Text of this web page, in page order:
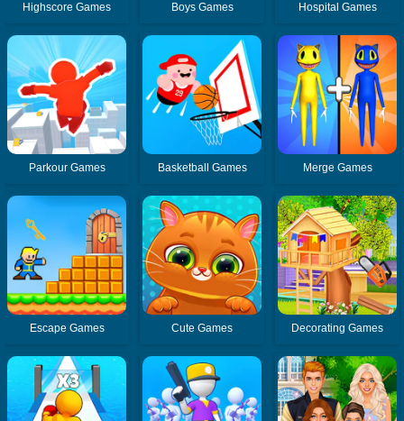
Highscore Games Boys Games Hospital Games
Parkour Games Basketball Games Merge Games
Escape Games Cute Games Decorating Games